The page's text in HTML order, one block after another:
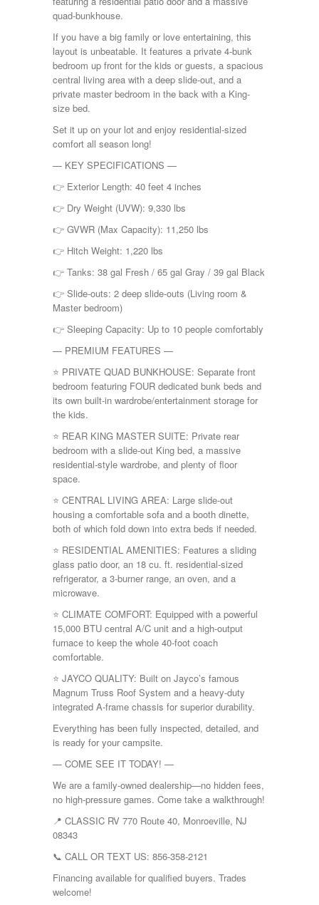
Skyline
Starcraft
Sunline
Sunnybrook
T@G
Thor
Tiffin
Tiffon
Tracer
Trail Manor
Venture
Winnebago
quad-bunkhouse.
If you have a big family or love entertaining, this
layout is unbeatable. It features a private 4-bunk
bedroom up front for the kids or guests, a spacious
central living area with a deep slide-out, and a
private master bedroom in the back with a King-
size bed.
Set it up on your lot and enjoy residential-sized
comfort all season long!
— KEY SPECIFICATIONS —
👉 Exterior Length: 40 feet 4 inches
👉 Dry Weight (UVW): 9,330 lbs
👉 GVWR (Max Capacity): 11,250 lbs
👉 Hitch Weight: 1,220 lbs
👉 Tanks: 38 gal Fresh / 65 gal Gray / 39 gal Black
👉 Slide-outs: 2 deep slide-outs (Living room &
Master bedroom)
👉 Sleeping Capacity: Up to 10 people comfortably
— PREMIUM FEATURES —
⭐ PRIVATE QUAD BUNKHOUSE: Separate front
bedroom featuring FOUR dedicated bunk beds and
its own built-in wardrobe/entertainment storage for
the kids.
⭐ REAR KING MASTER SUITE: Private rear
bedroom with a slide-out King bed, a massive
residential-style wardrobe, and plenty of floor
space.
⭐ CENTRAL LIVING AREA: Large slide-out
housing a comfortable sofa and a booth dinette,
both of which fold down into extra beds if needed.
⭐ RESIDENTIAL AMENITIES: Features a sliding
glass patio door, an 18 cu. ft. residential-sized
refrigerator, a 3-burner range, an oven, and a
microwave.
⭐ CLIMATE COMFORT: Equipped with a powerful
15,000 BTU central A/C unit and a high-output
furnace to keep the whole 40-foot coach
comfortable.
⭐ JAYCO QUALITY: Built on Jayco’s famous
Magnum Truss Roof System and a heavy-duty
integrated A-frame chassis for superior durability.
Everything has been fully inspected, detailed, and
is ready for your campsite.
— COME SEE IT TODAY! —
We are a family-owned dealership—no hidden fees,
no high-pressure games. Come take a walkthrough!
📍 CLASSIC RV 770 Route 40, Monroeville, NJ
08343
📞 CALL OR TEXT US: 856-358-2121
Financing available for qualified buyers. Trades
welcome!